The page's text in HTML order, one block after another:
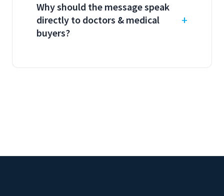
Why should the message speak
directly to doctors & medical
buyers?